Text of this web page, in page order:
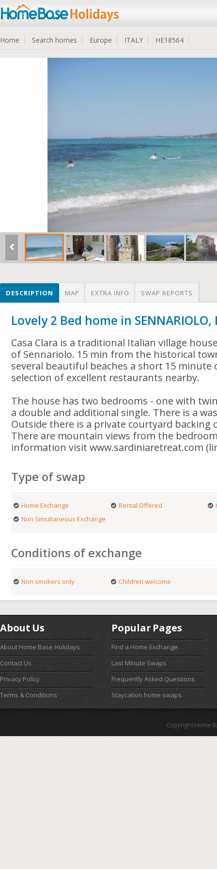
Home Search homes Europe ITALY HE18564
DESCRIPTION MAP EXTRA INFO SWAP REPORTS
Lovely 2 Bed home in SENNARIOLO,
Casa Clara is a traditional Italian village
of Sennariolo. 15 min from the historical
several beautiful beaches a short 15 minute
selection of excellent restaurants nearby.
The house has two bedrooms - one with
a double and additional single. There is a
Outside there is a private courtyard backing
There are mountain views from the
information visit www.sardiniaretreat.com
Type of swap
Home Exchange Rental Offered
Non Simultaneous Exchange
Conditions of exchange
Non smokers only Children welcome
About Us
About Home Base Holidays
Contact Us
Privacy Policy
Terms & Conditions
Popular Pages
Find a Home Exchange
Last Minute Swaps
Frequently Asked Questions
Staycation home swaps
Copyright Home